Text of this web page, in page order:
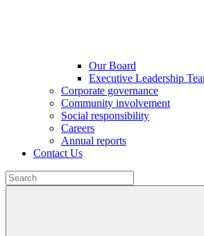
Our Board
Executive Leadership
Corporate governance
Community involvement
Social responsibility
Careers
Annual reports
Contact Us